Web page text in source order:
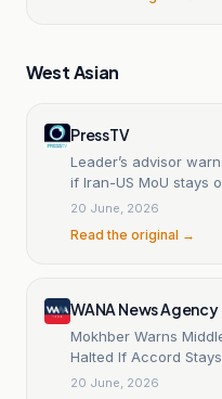
West Asian
PressTV
Leader’s advisor
if Iran-US MoU stays
20 June, 2026
Read the original →
WANA News Agency
Mokhber Warns
Halted If Accord
20 June, 2026